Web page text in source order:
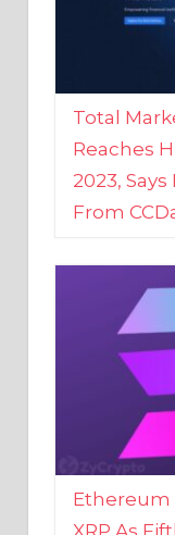
Total
Reaches
2023,
From
Ethereum
XRP As
Reaches